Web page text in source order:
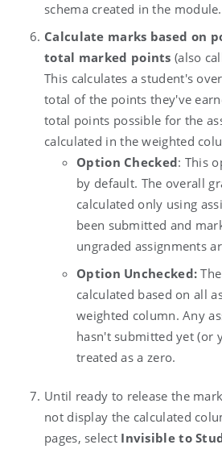
schema created in the module.
Calculate marks based on
total marked points (also
This calculates a student's
total of the points they've
total points possible for the
calculated in the weighted
Option Checked: This
by default. The overall
calculated only using
been submitted and
ungraded assignments
Option Unchecked:
calculated based on all
weighted column. Any
hasn't submitted yet (or
treated as a zero.
Until ready to release the
not display the calculated
pages, select Invisible to